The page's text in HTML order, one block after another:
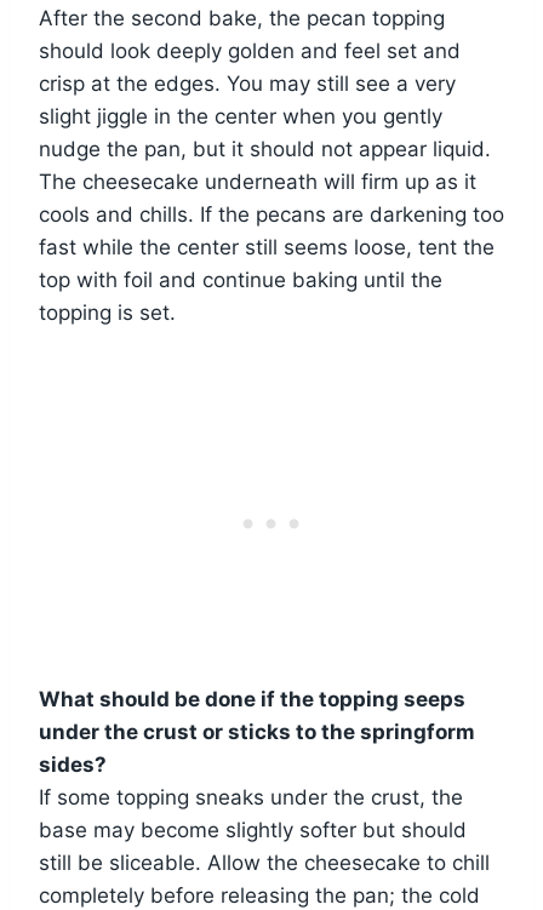
After the second bake, the pecan topping
should look deeply golden and feel set and
crisp at the edges. You may still see a very
slight jiggle in the center when you gently
nudge the pan, but it should not appear liquid.
The cheesecake underneath will firm up as it
cools and chills. If the pecans are darkening too
fast while the center still seems loose, tent the
top with foil and continue baking until the
topping is set.
What should be done if the topping seeps
under the crust or sticks to the springform
sides?
If some topping sneaks under the crust, the
base may become slightly softer but should
still be sliceable. Allow the cheesecake to chill
completely before releasing the pan; the cold